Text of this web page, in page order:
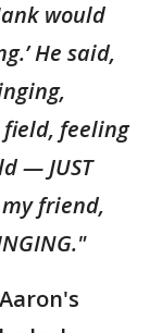
would
He said,
field, feeling
— JUST
my friend,